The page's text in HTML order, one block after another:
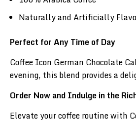
Naturally and Artificially
Perfect for Any Time of Day
Coffee Icon German Chocolate
evening, this blend provides a
Order Now and Indulge in the
Elevate your coffee routine with